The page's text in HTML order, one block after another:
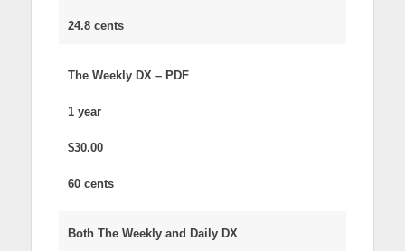
24.8 cents
The Weekly DX – PDF
1 year
$30.00
60 cents
Both The Weekly and Daily DX